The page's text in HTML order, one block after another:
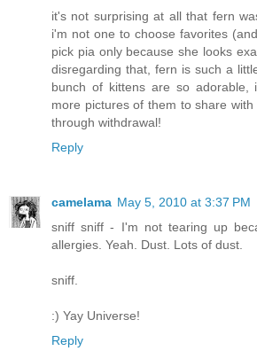
it's not surprising at all that fern
i'm not one to choose favorites
pick pia only because she looks
disregarding that, fern is such a
bunch of kittens are so adorable,
more pictures of them to share
through withdrawal!
Reply
camelama May 5, 2010 at 3:37 PM
sniff sniff - I'm not tearing up
allergies. Yeah. Dust. Lots of dust.
sniff.
:) Yay Universe!
Reply